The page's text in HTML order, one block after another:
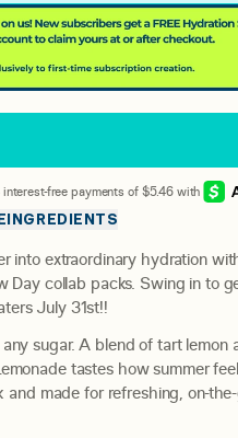
INGREDIENTS
into extraordinary hydration
Day collab packs. Swing in to
July 31st!!
sugar. A blend of tart lemon
tastes how summer
made for refreshing, on-